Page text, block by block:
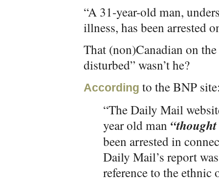
“A 31-year-old man,
illness, has been arrested
That (non)Canadian on
disturbed” wasn’t he?
According to the BNP
“The Daily Mail
year old man
been arrested in
Daily Mail’s report
reference to the ethnic